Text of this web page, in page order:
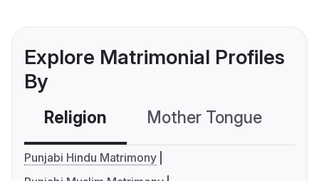
Explore Matrimonial Profiles
By
Religion Mother Tongue
Punjabi Hindu Matrimony